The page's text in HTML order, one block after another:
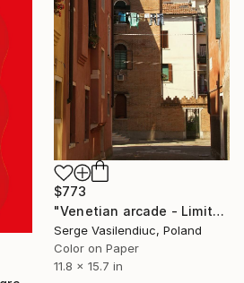
$773
"Venetian arcade - Limited Edition of 1" Photograph
Serge Vasilendiuc, Poland
Color on Paper
11.8 x 15.7 in